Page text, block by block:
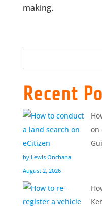
making.
Recent
on
by Lewis Onchana
August 2, 2026